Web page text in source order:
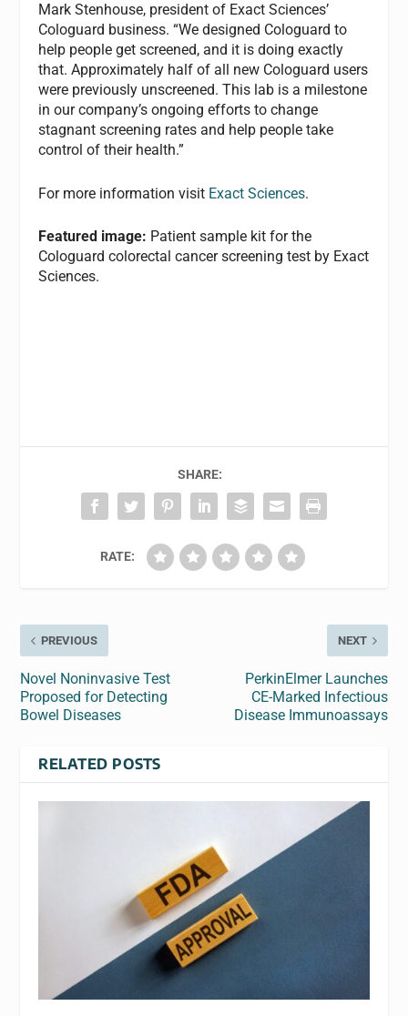
Mark Stenhouse, president of Exact Sciences’
Cologuard business. “We designed Cologuard to
help people get screened, and it is doing exactly
that. Approximately half of all new Cologuard users
were previously unscreened. This lab is a milestone
in our company’s ongoing efforts to change
stagnant screening rates and help people take
control of their health.”
For more information visit Exact Sciences.
Featured image: Patient sample kit for the
Cologuard colorectal cancer screening test by Exact
Sciences.
SHARE:
RATE:
PREVIOUS
Novel Noninvasive Test
Proposed for Detecting
Bowel Diseases
NEXT
PerkinElmer Launches
CE-Marked Infectious
Disease Immunoassays
RELATED POSTS